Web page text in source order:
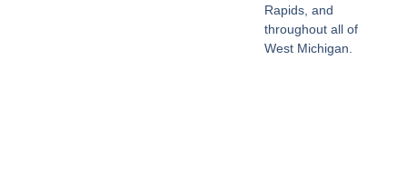
Rapids, and
throughout all of
West Michigan.